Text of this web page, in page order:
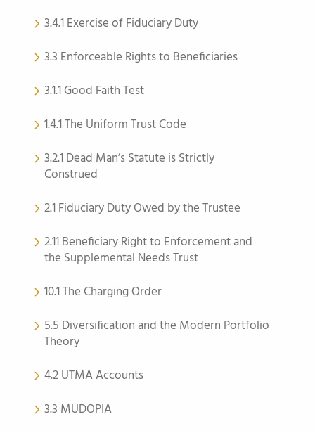
3.4.1 Exercise of Fiduciary Duty
3.3 Enforceable Rights to Beneficiaries
3.1.1 Good Faith Test
1.4.1 The Uniform Trust Code
3.2.1 Dead Man’s Statute is Strictly
Construed
2.1 Fiduciary Duty Owed by the Trustee
2.11 Beneficiary Right to Enforcement and
the Supplemental Needs Trust
10.1 The Charging Order
5.5 Diversification and the Modern Portfolio
Theory
4.2 UTMA Accounts
3.3 MUDOPIA